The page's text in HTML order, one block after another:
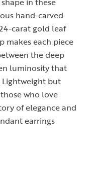
hand-carved
carat gold leaf
makes each piece
the deep
luminosity that
but
who love
of elegance and
earrings